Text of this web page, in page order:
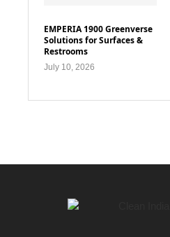
EMPERIA 1900 Greenverse
Solutions for Surfaces &
Restrooms
July 10, 2026